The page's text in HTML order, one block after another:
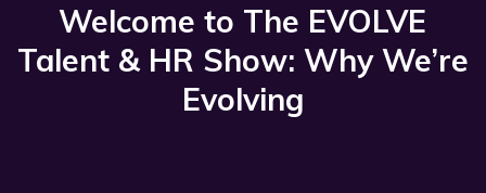
Welcome to The EVOLVE
Talent & HR Show: Why We’re
Evolving